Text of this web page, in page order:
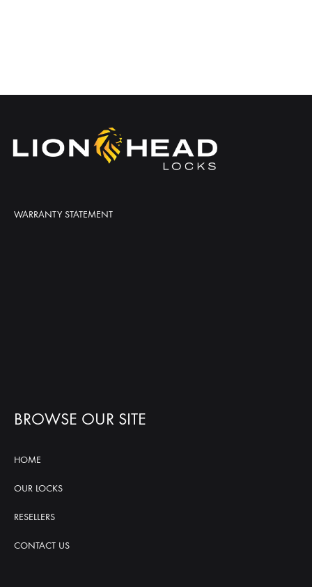
WARRANTY STATEMENT
BROWSE OUR SITE
HOME
OUR LOCKS
RESELLERS
CONTACT US